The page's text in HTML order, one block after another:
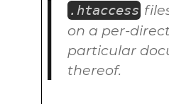
.htaccess
on a per-
particular
thereof.